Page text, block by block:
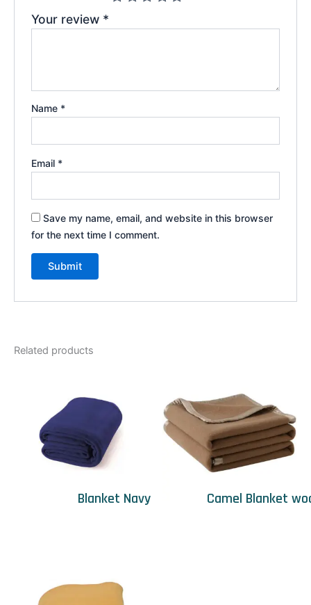
Your review *
Name *
Email *
Save my name, email, and website in this browser
for the next time I comment.
Related products
Blanket Navy Camel Blanket